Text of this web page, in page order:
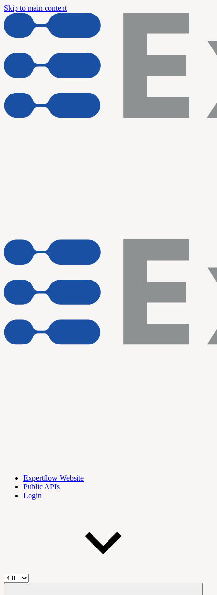
Skip to main content
Expertflow Website
Public APIs
Login